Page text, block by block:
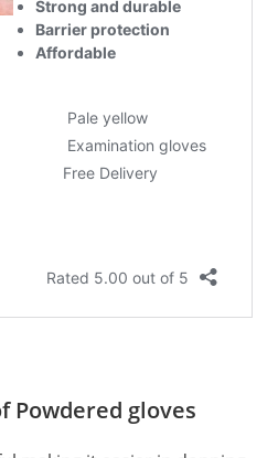
Powdered gloves